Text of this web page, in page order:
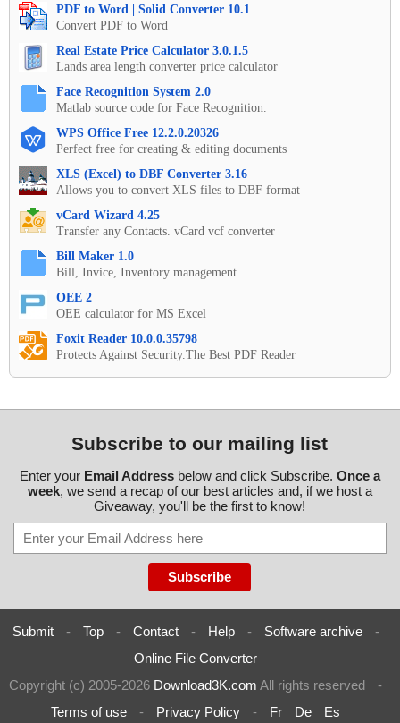
PDF to Word | Solid Converter 10.1
Convert PDF to Word
Real Estate Price Calculator 3.0.1.5
Lands area length converter price calculator
Face Recognition System 2.0
Matlab source code for Face Recognition.
WPS Office Free 12.2.0.20326
Perfect free for creating & editing documents
XLS (Excel) to DBF Converter 3.16
Allows you to convert XLS files to DBF format
vCard Wizard 4.25
Transfer any Contacts. vCard vcf converter
Bill Maker 1.0
Bill, Invice, Inventory management
OEE 2
OEE calculator for MS Excel
Foxit Reader 10.0.0.35798
Protects Against Security.The Best PDF Reader
Subscribe to our mailing list
Enter your Email Addressbelow and click Subscribe. Once a
week, we send a recap of our best articles and, if we host a
Giveaway, you'll be the first to know!
Submit - Top - Contact - Help - Software archive
-
Online File Converter
Copyright (c) 2005-2026 Download3K.com All rights reserved
-
Terms of use
- Privacy Policy - Fr De Es